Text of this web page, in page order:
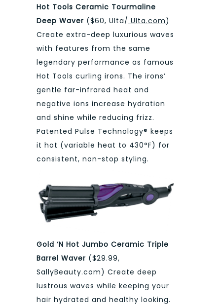
Hot Tools Ceramic Tourmaline
Deep Waver ($60, Ulta/ Ulta.com)
Create extra-deep luxurious waves
with features from the same
legendary performance as famous
Hot Tools curling irons. The irons’
gentle far-infrared heat and
negative ions increase hydration
and shine while reducing frizz.
Patented Pulse Technology® keeps
it hot (variable heat to 430°F) for
consistent, non-stop styling.
Gold ‘N Hot Jumbo Ceramic Triple
Barrel Waver ($29.99,
SallyBeauty.com) Create deep
lustrous waves while keeping your
hair hydrated and healthy looking.